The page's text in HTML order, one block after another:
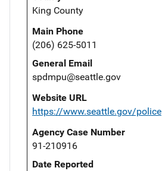
King County
Main Phone
(206) 625-5011
General Email
spdmpu@seattle.gov
Website URL
https://www.seattle.gov/police
Agency Case Number
91-210916
Date Reported